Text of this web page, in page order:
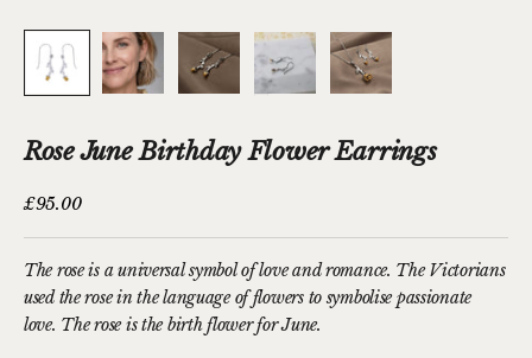
Rose June Birthday Flower Earrings
Sale price
£95.00
The rose is a universal symbol of love and romance. The Victorians
used the rose in the language of flowers to symbolise passionate
love. The rose is the birth flower for June.